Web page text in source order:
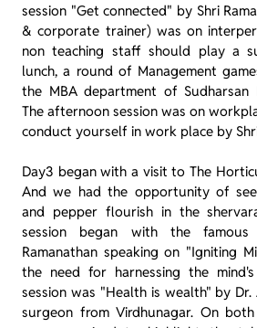
session "Get connected" by Shri
& corporate trainer) was on
non teaching staff should play a
lunch, a round of Management
the MBA department of Sudharsan
The afternoon session was on
conduct yourself in work place by
Day3 began with a visit to The
And we had the opportunity of
and pepper flourish in the
session began with the famous
Ramanathan speaking on "Igniting
the need for harnessing the
session was "Health is wealth" by
surgeon from Virdhunagar. On